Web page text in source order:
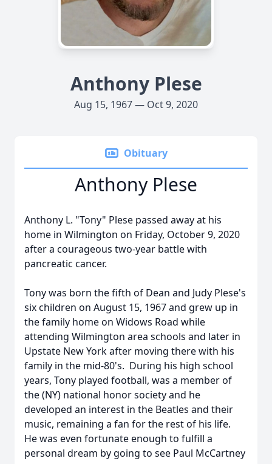
Anthony Plese
Aug 15, 1967 — Oct 9, 2020
Obituary
Anthony Plese
Anthony L. "Tony" Plese passed away at his
home in Wilmington on Friday, October 9, 2020
after a courageous two-year battle with
pancreatic cancer.
Tony was born the fifth of Dean and Judy Plese's
six children on August 15, 1967 and grew up in
the family home on Widows Road while
attending Wilmington area schools and later in
Upstate New York after moving there with his
family in the mid-80's. During his high school
years, Tony played football, was a member of
the (NY) national honor society and he
developed an interest in the Beatles and their
music, remaining a fan for the rest of his life.
He was even fortunate enough to fulfill a
personal dream by going to see Paul McCartney